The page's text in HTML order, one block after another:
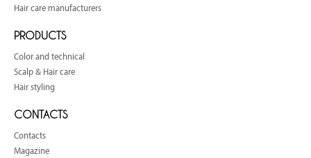
Hair care manufacturers
PRODUCTS
Color and technical
Scalp & Hair care
Hair styling
CONTACTS
Contacts
Magazine